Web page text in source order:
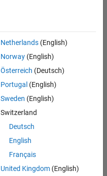
Netherlands(English)
Norway(English)
Österreich (Deutsch)
Portugal (English)
Sweden (English)
Switzerland
Deutsch
English
Français
United Kingdom(English)